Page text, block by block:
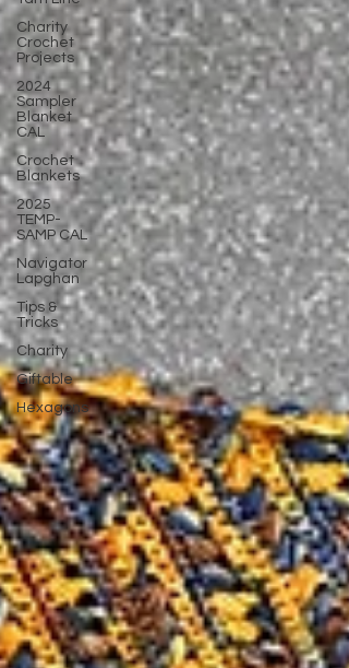
Charity
Crochet
Projects
2024
Sampler
Blanket
CAL
Crochet
Blankets
2025
TEMP-
SAMP CAL
Navigator
Lapghan
Tips &
Tricks
Charity
Giftable
Hexagons